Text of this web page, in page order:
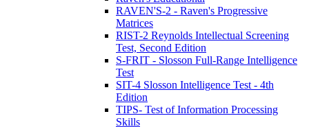
RAVEN'S-2 - Raven's Progressive
Matrices
RIST-2 Reynolds Intellectual Screening
Test, Second Edition
S-FRIT - Slosson Full-Range Intelligence
Test
SIT-4 Slosson Intelligence Test - 4th
Edition
TIPS- Test of Information Processing
Skills